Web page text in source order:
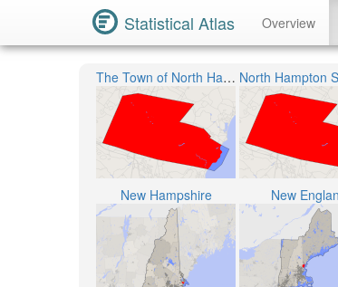
Statistical Atlas Overview
The Town of North Hampton
New Hampshire New